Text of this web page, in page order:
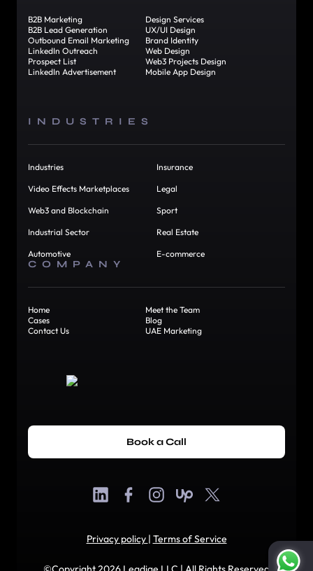
B2B Marketing
B2B Lead Generation
Outbound Email Marketing
LinkedIn Outreach
Prospect List
LinkedIn Advertisement
Design Services
UX/UI Design
Brand Identity
Web Design
Web3 Projects Design
Mobile App Design
INDUSTRIES
Industries
Video Effects Marketplaces
Web3 and Blockchain
Industrial Sector
Automotive
Insurance
Legal
Sport
Real Estate
E-commerce
COMPANY
Home
Meet the Team
Cases
Blog
Contact Us
UAE Marketing
Book a Call
Privacy policy | Terms of Service